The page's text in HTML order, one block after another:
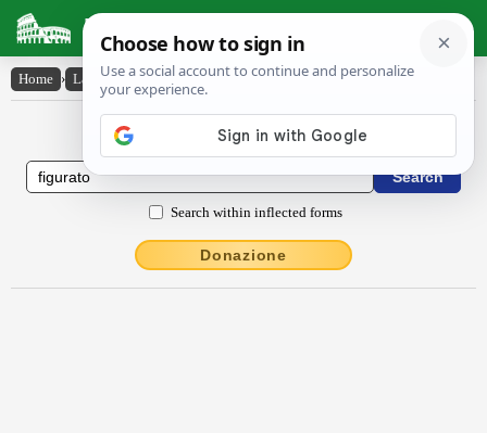
Latin Dictionary
Home › Latin-English › fĭgūrāto
Latin to English Dictionary
Search within inflected forms
Donazione